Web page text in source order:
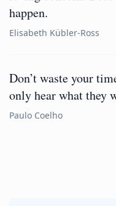
happen.
Elisabeth Kübler-Ross
Don’t waste your
only hear what they
Paulo Coelho